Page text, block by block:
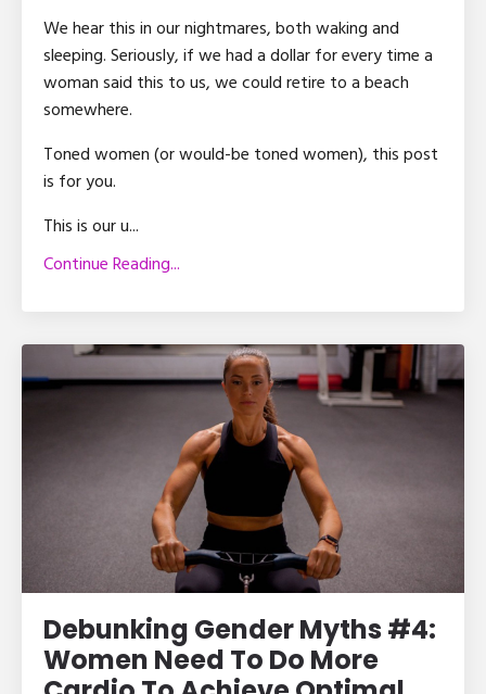
We hear this in our nightmares, both waking and
sleeping. Seriously, if we had a dollar for every time a
woman said this to us, we could retire to a beach
somewhere.
Toned women (or would-be toned women), this post
is for you.
This is our u...
Continue Reading...
Debunking Gender Myths #4:
Women Need To Do More